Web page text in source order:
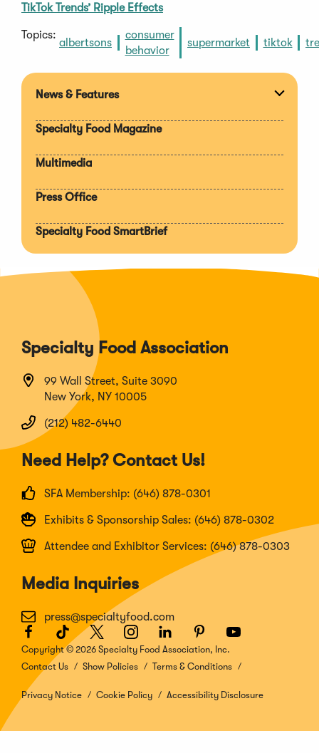
TikTok Trends’ Ripple Effects
Topics:
albertsons
consumer
behavior
supermarket tiktok
News & Features
Specialty Food Magazine
Multimedia
Press Office
Specialty Food SmartBrief
Specialty Food Association
99 Wall Street, Suite 3090
New York, NY 10005
(212) 482-6440
Need Help? Contact Us!
SFA Membership: (646) 878-0301
Exhibits & Sponsorship Sales: (646) 878-0302
Attendee and Exhibitor Services: (646) 878-0303
Media Inquiries
press@specialtyfood.com
Facebook
(Opens
in
a
new
window)
TikTok
(Opens
in
a
window)
Twitter
(Opens
in
a
window)
Instagram
(Opens
in
a
window)
LinkedIn
(Opens
in
a
window)
Pinterest
(Opens
in
a
window)
Youtube
(Opens
a
window)
Copyright © 2026 Specialty Food Association, Inc.
Contact Us
Show Policies Terms & Conditions
Privacy Notice Cookie Policy Accessibility Disclosure